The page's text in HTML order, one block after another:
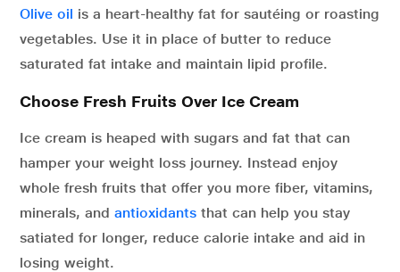
Olive oil is a heart-healthy fat for sautéing or roasting
vegetables. Use it in place of butter to reduce
saturated fat intake and maintain lipid profile.
Choose Fresh Fruits Over Ice Cream
Ice cream is heaped with sugars and fat that can
hamper your weight loss journey. Instead enjoy
whole fresh fruits that offer you more fiber, vitamins,
minerals, and antioxidants that can help you stay
satiated for longer, reduce calorie intake and aid in
losing weight.